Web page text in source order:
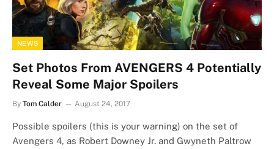
NEWS
Set Photos From AVENGERS 4 Potentially
Reveal Some Major Spoilers
By Tom Calder August 24, 2017
Possible spoilers (this is your warning) on the set of
Avengers 4, as Robert Downey Jr. and Gwyneth Paltrow